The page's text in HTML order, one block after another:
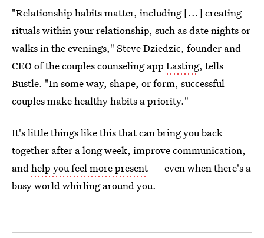
"Relationship habits matter, including [...] creating
rituals within your relationship, such as date nights or
walks in the evenings," Steve Dziedzic, founder and
CEO of the couples counseling app Lasting, tells
Bustle. "In some way, shape, or form, successful
couples make healthy habits a priority."
It's little things like this that can bring you back
together after a long week, improve communication,
andhelp you feel more present— even when there's a
busy world whirling around you.